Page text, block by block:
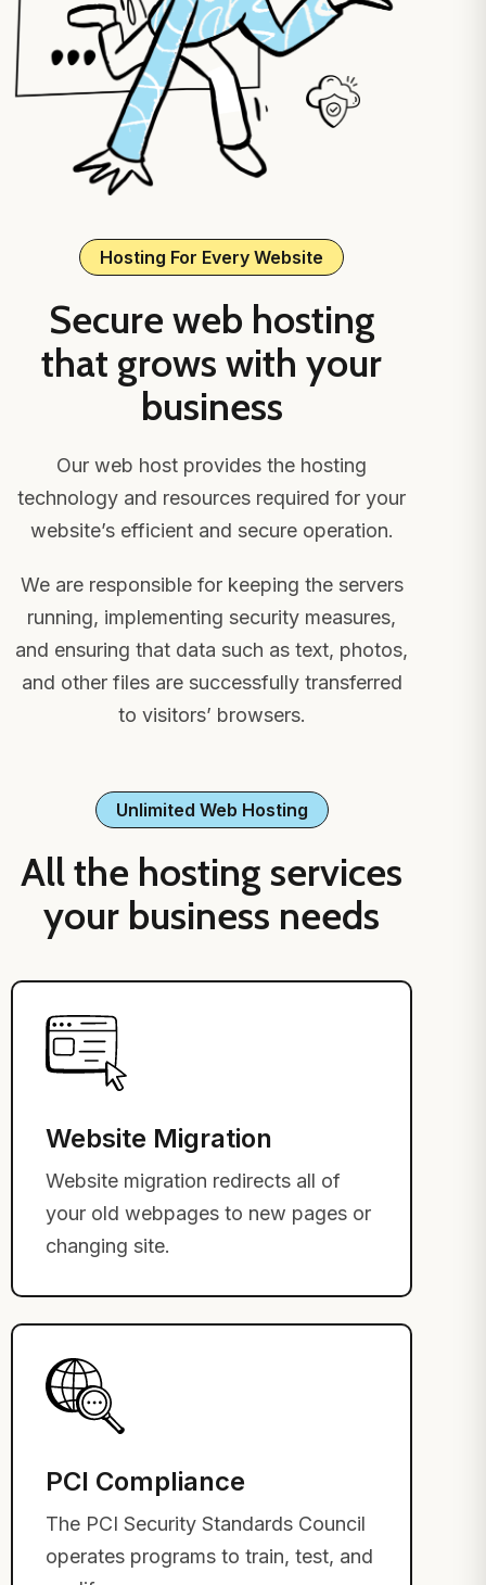
Hosting For Every Website
Secure web hosting
that grows with your
business
Our web host provides the hosting
technology and resources required for your
website’s efficient and secure operation.
We are responsible for keeping the servers
running, implementing security measures,
and ensuring that data such as text, photos,
and other files are successfully transferred
to visitors’ browsers.
Unlimited Web Hosting
All the hosting services
your business needs
Website Migration
Website migration redirects all of
your old webpages to new pages or
changing site.
PCI Compliance
The PCI Security Standards Council
operates programs to train, test, and